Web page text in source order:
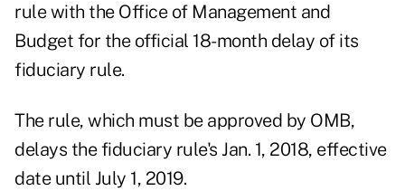
rulewith the Office of Management and
Budget for the official 18-month delay of its
fiduciary rule.
The rule, which must be approved by OMB,
delays the fiduciary rule's Jan. 1, 2018, effective
date until July 1, 2019.